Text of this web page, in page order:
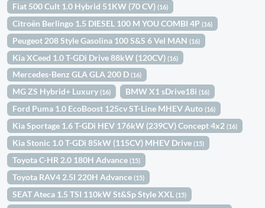
Fiat 500 Cult 1.0 Hybrid 51KW (70 CV)(16)
Citroën Berlingo 1.5 DIESEL 100 M YOU COMBI 4P(16)
Peugeot 208 Style Gasolina 100 S&S 6 Vel MAN(16)
Kia XCeed 1.0 T-GDi Drive 88kW (120CV)(16)
Mercedes-Benz GLA GLA 200 D(16)
MG ZS Hybrid+ Luxury(16) BMW X1 sDrive18i(16)
Ford Puma 1.0 EcoBoost 125cv ST-Line MHEV Auto(16)
Kia Sportage 1.6 T-GDi HEV 176kW (239CV) Concept 4x2(16)
Kia Stonic 1.0 T-GDi 85kW (115CV) MHEV Drive(15)
Toyota C-HR 2.0 180H Advance(15)
Toyota RAV4 2.5l 220H Advance(15)
SEAT Ateca 1.5 TSI 110kW St&Sp Style XXL(15)